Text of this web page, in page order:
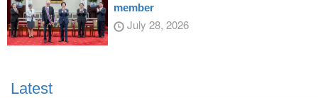
member
July 28, 2026
Latest